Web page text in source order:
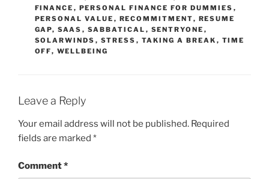
FINANCE , PERSONAL FINANCE FOR DUMMIES ,
PERSONAL VALUE , RECOMMITMENT, RESUME
GAP, SAAS , SABBATICAL , SENTRYONE ,
SOLARWINDS , STRESS , TAKING A BREAK , TIME
OFF, WELLBEING
Leave a Reply
Your email address will not be published. Required
fields are marked *
Comment*